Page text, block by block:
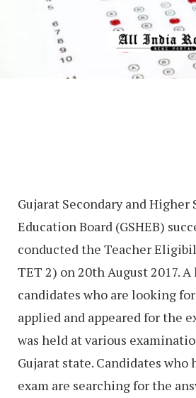
Gujarat Secondary and Higher
Education Board (GSHEB)
conducted the Teacher
TET 2) on 20th August 2017.
candidates who are looking
applied and appeared for the
was held at various
Gujarat state. Candidates
exam are searching for the